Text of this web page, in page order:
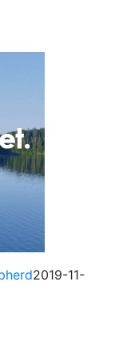
2019-11-